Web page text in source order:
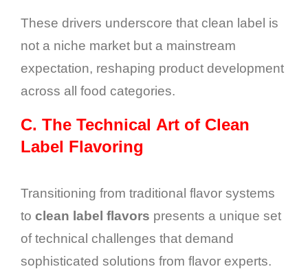
These drivers underscore that clean label is
not a niche market but a mainstream
expectation, reshaping product development
across all food categories.
C. The Technical Art of Clean
Label Flavoring
Transitioning from traditional flavor systems
to clean label flavors presents a unique set
of technical challenges that demand
sophisticated solutions from flavor experts.